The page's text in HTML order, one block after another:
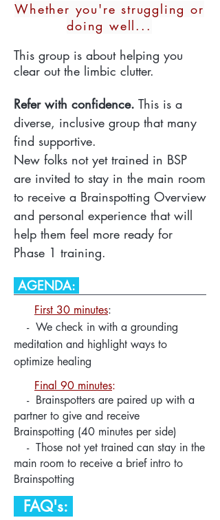
Whether you're struggling or
doing well...
This group is about helping you
clear out the limbic clutter.
Refer with confidence. This is a
diverse, inclusive group that many
find supportive.
New folks not yet trained in BSP
are invited to stay in the main room
to receive a Brainspotting Overview
and personal experience that will
help them feel more ready for
Phase 1 training.
AGENDA:
First 30 minutes:
- We check in with a grounding
meditation and highlight ways to
optimize healing
Final 90 minutes:
- Brainspotters are paired up with a
partner to give and receive
Brainspotting (40 minutes per side)
- Those not yet trained can stay in the
main room to receive a brief intro to
Brainspotting
FAQ's: